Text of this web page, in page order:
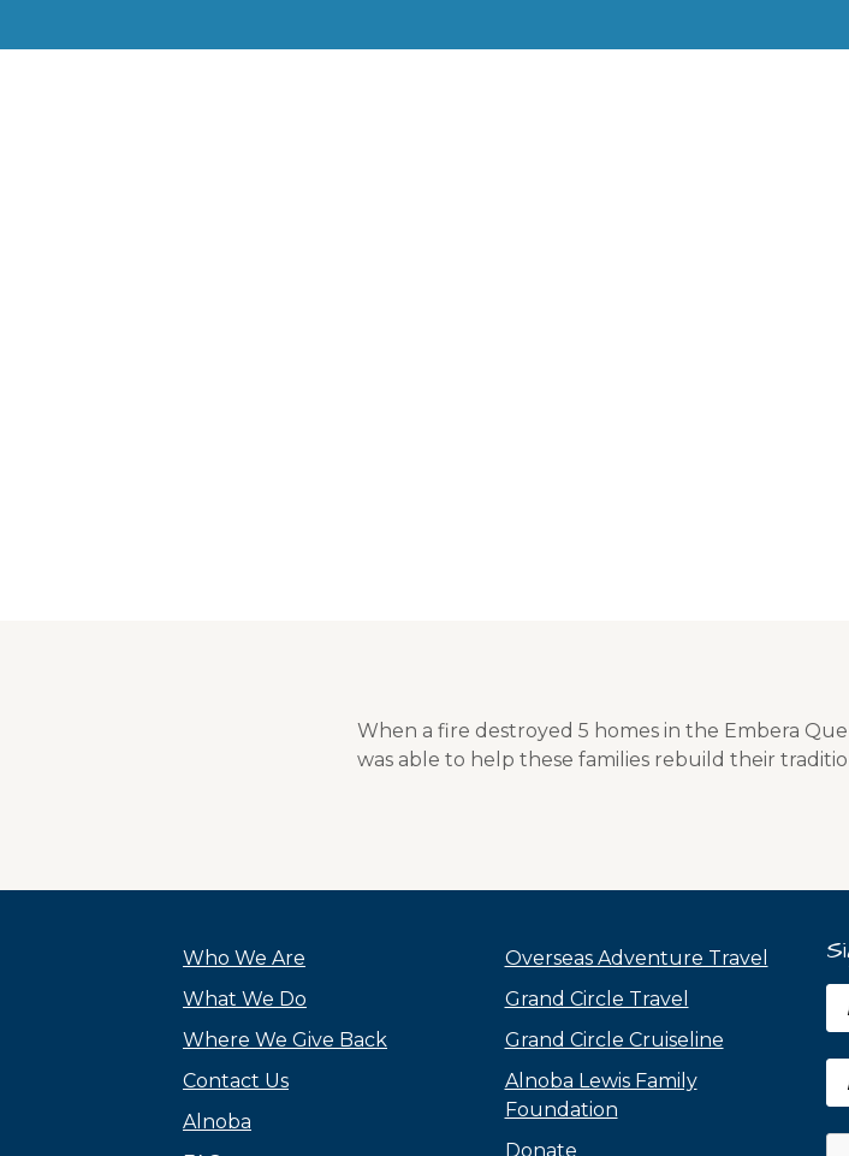
When a fire destroyed 5 homes in the Embera
was able to help these families rebuild their
Who We Are
What We Do
Where We Give Back
Contact Us
Alnoba
Overseas Adventure Travel
Grand Circle Travel
Grand Circle Cruiseline
Alnoba Lewis Family
Foundation
Donate